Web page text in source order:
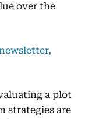
over the
a plot
strategies are